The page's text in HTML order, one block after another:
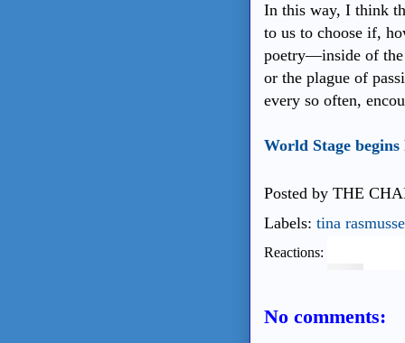
In this way, I think
to us to choose if,
poetry—inside of the
or the plague of
every so often,
World Stage
Posted by THE
Labels: tina
Reactions:
No comments: